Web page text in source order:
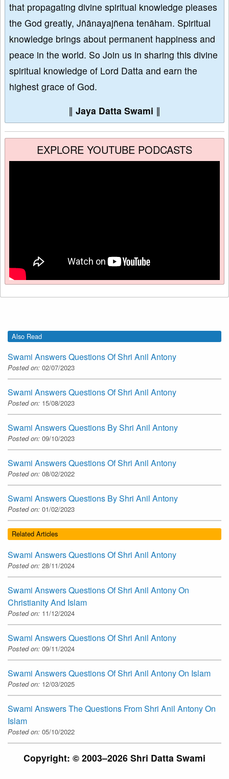
that propagating divine spiritual knowledge pleases
the God greatly, Jñānayajñena tenāham. Spiritual
knowledge brings about permanent happiness and
peace in the world. So Join us in sharing this divine
spiritual knowledge of Lord Datta and earn the
highest grace of God.
∥ Jaya Datta Swami ∥
EXPLORE YOUTUBE PODCASTS
Also Read
Swami Answers Questions Of Shri Anil Antony
Posted on: 02/07/2023
Swami Answers Questions Of Shri Anil Antony
Posted on: 15/08/2023
Swami Answers Questions By Shri Anil Antony
Posted on: 09/10/2023
Swami Answers Questions Of Shri Anil Antony
Posted on: 08/02/2022
Swami Answers Questions By Shri Anil Antony
Posted on: 01/02/2023
Related Articles
Swami Answers Questions Of Shri Anil Antony
Posted on: 28/11/2024
Swami Answers Questions Of Shri Anil Antony On
Christianity And Islam
Posted on: 11/12/2024
Swami Answers Questions Of Shri Anil Antony
Posted on: 09/11/2024
Swami Answers Questions Of Shri Anil Antony On Islam
Posted on: 12/03/2025
Swami Answers The Questions From Shri Anil Antony On
Islam
Posted on: 05/10/2022
Copyright: © 2003–2026 Shri Datta Swami